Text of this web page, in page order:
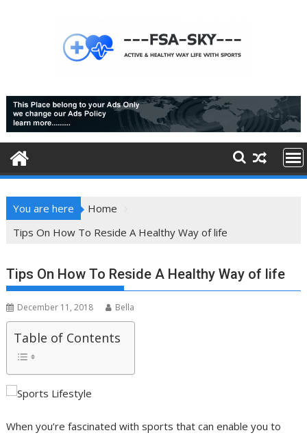
You are here
Home
Tips On How To Reside A Healthy Way of life
Tips On How To Reside A Healthy Way of life
December 11, 2018 Bella
Table of Contents
When you’re fascinated with sports that can enable you to